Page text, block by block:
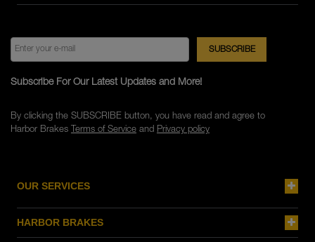
OUR SERVICES
HARBOR BRAKES
Subscribe For Our Latest Updates and More!
By clicking the SUBSCRIBE button, you have read and agree to
Harbor Brakes Terms of Serviceand Privacy policy